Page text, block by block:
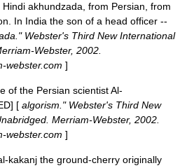
Hindi akhundzada, from Persian, from
In India the son of a head officer --
Webster's Third New International
Webster, 2002.
webster.com ]
of the Persian scientistAl-
[ algorism." Webster's Third New
Merriam-Webster, 2002.
webster.com ]
kakanj the ground-cherry originally